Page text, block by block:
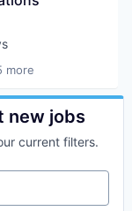
more
new jobs
current filters.